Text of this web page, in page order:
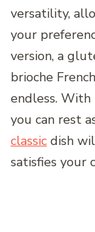
versatility,
your
version, a
brioche
endless.
you can rest
classic dish
satisfies your